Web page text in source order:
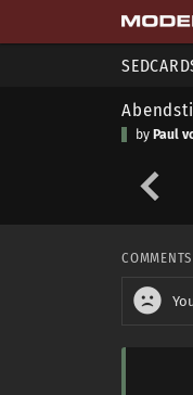
by Paul
COMMENTS